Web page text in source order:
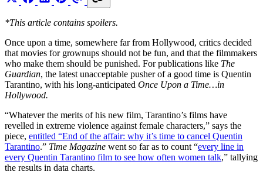
*This article contains spoilers.
Once upon a time, somewhere far from Hollywood, critics decided
that movies for grownups should not be fun, and that the filmmakers
who make them should be punished. For publications like The
Guardian, the latest unacceptable pusher of a good time is Quentin
Tarantino, with his long-anticipated Once Upon a Time…in
Hollywood.
“Whatever the merits of his new film, Tarantino’s films have
revelled in extreme violence against female characters,” says the
piece, entitled “End of the affair: why it’s time to cancel Quentin
Tarantino.” Time Magazine went so far as to count “every line in
every Quentin Tarantino film to see how often women talk,” tallying
the results in data charts.